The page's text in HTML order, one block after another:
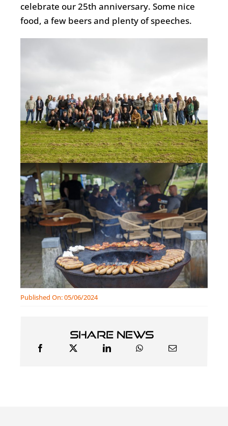
celebrate our 25th anniversary. Some nice
food, a few beers and plenty of speeches.
Published On: 05/06/2024
Share news